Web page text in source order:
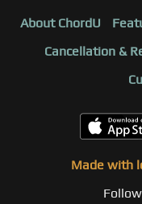
About ChordU
Cancellation &
Made with